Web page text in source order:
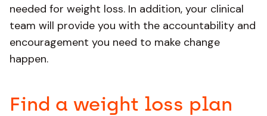
needed for weight loss. In addition, your clinical
team will provide you with the accountability and
encouragement you need to make change
happen.
Find a weight loss plan